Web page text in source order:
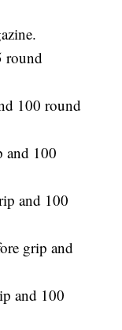
round
100 round
and 100
and 100
grip and
and 100